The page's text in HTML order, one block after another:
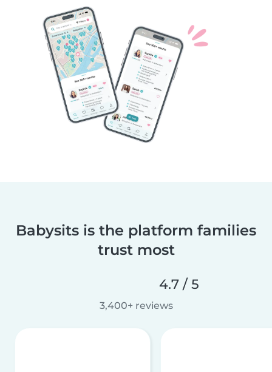
Babysits is the platform families
trust most
4.7 / 5
3,400+ reviews